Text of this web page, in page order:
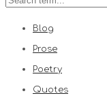
Blog
Prose
Poetry
Quotes